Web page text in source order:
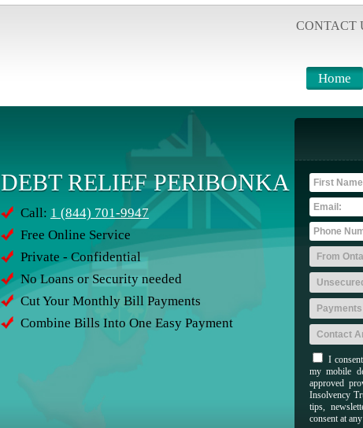
CONTACT
Home
DEBT RELIEF PERIBONKA
Call: 1 (844) 701-9947
Free Online Service
Private - Confidential
No Loans or Security needed
Cut Your Monthly Bill Payments
Combine Bills Into One Easy Payment
I
my mobile
approved
Insolvency
tips,
consent at